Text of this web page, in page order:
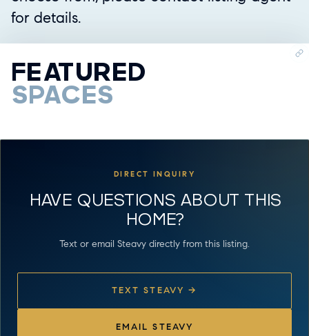
for details.
FEATURED
SPACES
DIRECT INQUIRY
HAVE QUESTIONS ABOUT THIS
HOME?
Text or email Steavy directly from this listing.
TEXT STEAVY →
EMAIL STEAVY